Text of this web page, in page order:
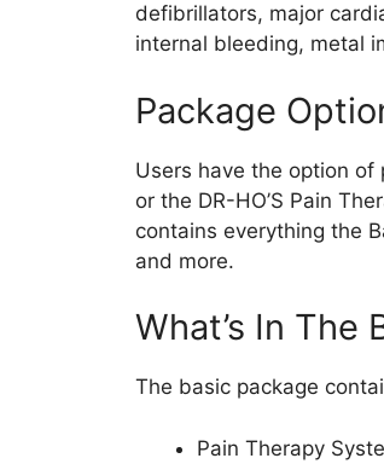
defibrillators, major
internal bleeding, metal
Package
Users have the option of
or the DR-HO’S Pain
contains everything the
and more.
What’s In The
The basic package
Pain Therapy